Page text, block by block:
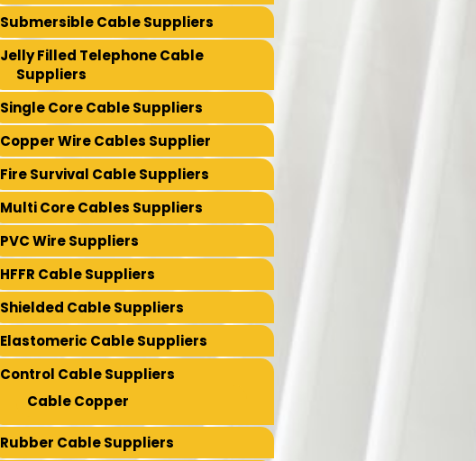
Submersible Cable Suppliers
Jelly Filled Telephone Cable
Suppliers
Single Core Cable Suppliers
Copper Wire Cables Supplier
Fire Survival Cable Suppliers
Multi Core Cables Suppliers
PVC Wire Suppliers
HFFR Cable Suppliers
Shielded Cable Suppliers
Elastomeric Cable Suppliers
Control Cable Suppliers
Cable Copper
Rubber Cable Suppliers